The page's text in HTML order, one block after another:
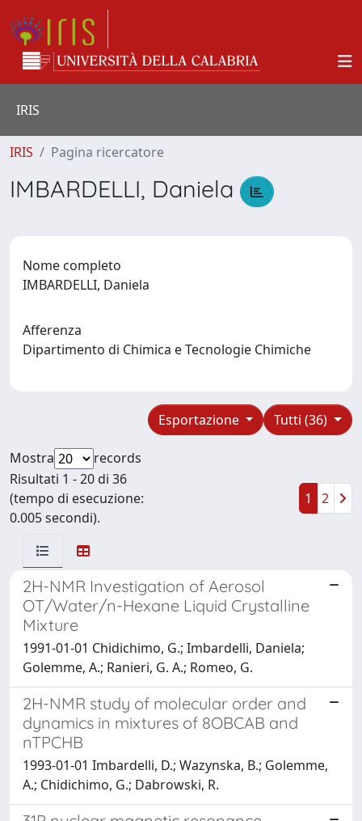
IRIS
IRIS Pagina ricercatore
IMBARDELLI, Daniela
Nome completo
IMBARDELLI, Daniela
Afferenza
Dipartimento di Chimica e Tecnologie Chimiche
Tutti (36)
Esportazione
Mostra
records
Risultati 1 - 20 di 36
(tempo di esecuzione:
0.005 secondi).
1 2
2H-NMR Investigation of Aerosol
OT/Water/n-Hexane Liquid Crystalline
Mixture
1991-01-01 Chidichimo, G.; Imbardelli, Daniela;
Golemme, A.; Ranieri, G. A.; Romeo, G.
2H-NMR study of molecular order and
dynamics in mixtures of 8OBCAB and
nTPCHB
1993-01-01 Imbardelli, D.; Wazynska, B.; Golemme,
A.; Chidichimo, G.; Dabrowski, R.